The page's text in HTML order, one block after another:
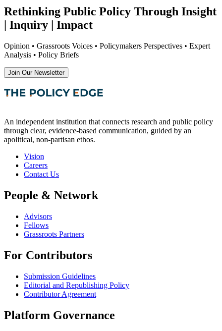
Rethinking Public Policy Through Insight
| Inquiry | Impact
Opinion • Grassroots Voices • Policymakers Perspectives • Expert
Analysis • Policy Briefs
Join Our Newsletter
An independent institution that connects research and public policy
through clear, evidence-based communication, guided by an
apolitical, non-partisan ethos.
Vision
Careers
Contact Us
People & Network
Advisors
Fellows
Grassroots Partners
For Contributors
Submission Guidelines
Editorial and Republishing Policy
Contributor Agreement
Platform Governance